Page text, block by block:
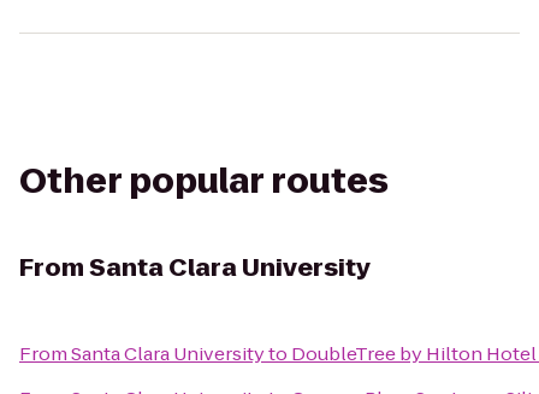
Other popular routes
FromSanta Clara University
FromSanta Clara Universityto DoubleTree by Hilton Hotel